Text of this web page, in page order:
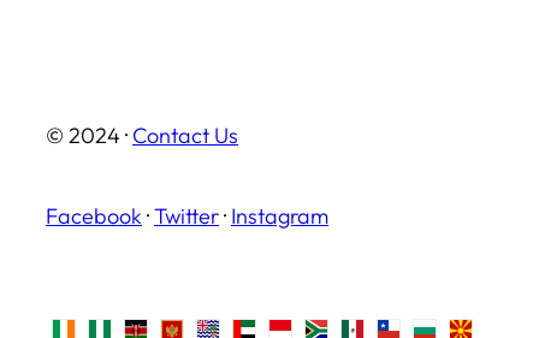
© 2024 · Contact Us
Facebook ·Twitter· Instagram